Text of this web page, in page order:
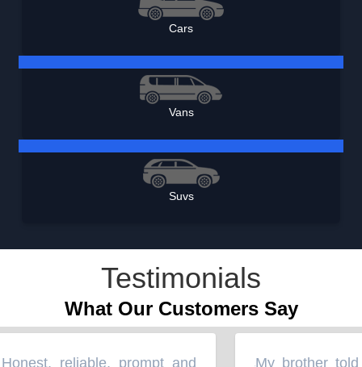
Cars
Vans
Suvs
Testimonials
What Our Customers Say
reliable, prompt and
My brother told